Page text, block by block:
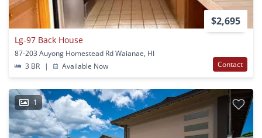
$2,695
Lg-97 Back House
87-203 Auyong Homestead Rd Waianae, HI
3 BR
| Available Now Contact
1